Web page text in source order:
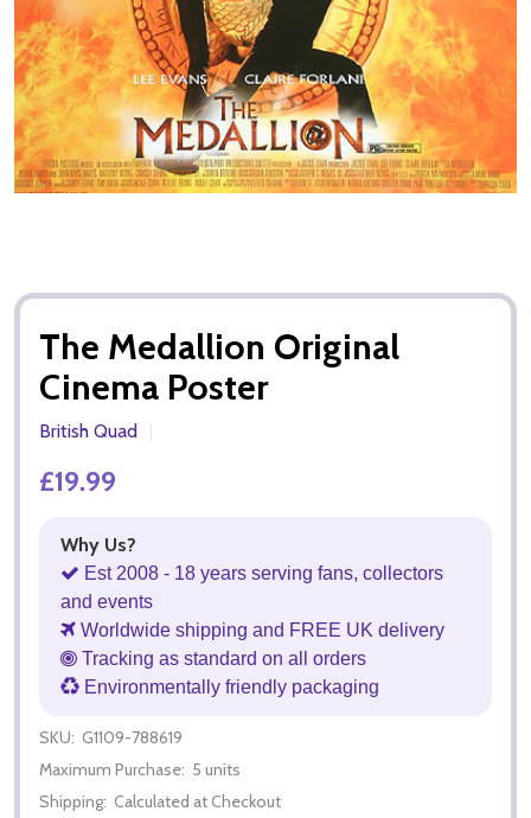
The Medallion Original
Cinema Poster
British Quad
£19.99
Why Us?
Est 2008 - 18 years serving fans, collectors
and events
Worldwide shipping and FREE UK delivery
Tracking as standard on all orders
Environmentally friendly packaging
SKU: G1109-788619
Maximum Purchase: 5 units
Shipping: Calculated at Checkout